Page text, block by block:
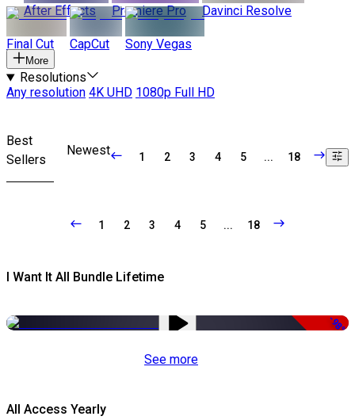
After Effects
Premiere Pro Davinci Resolve
Final Cut CapCut Sony Vegas
More
Resolutions
Any resolution 4K UHD 1080p Full HD
Best
Sellers
Newest 1 2 3 4 5 ... 18
1 2 3 4 5 ... 18
I Want It All Bundle Lifetime
-98%
See more
All Access Yearly